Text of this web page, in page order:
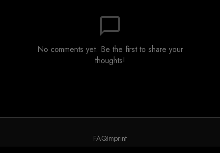
chat_bubble_outline
No comments yet. Be the first to share your
thoughts!
FAQImprint